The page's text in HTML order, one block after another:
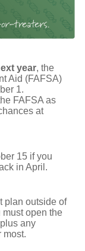
year, the
Aid (FAFSA)
1.
FAFSA as
at
15 if you
in April.
plan outside of
open the
any
most.